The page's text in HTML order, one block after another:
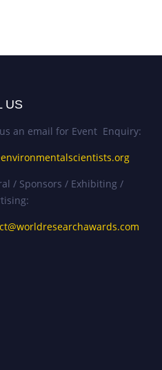
US
an email for Event Enquiry:
/ Sponsors / Exhibiting /